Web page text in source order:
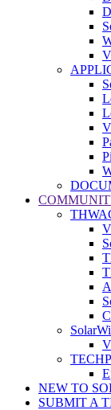
NEW TO
SUBMIT A